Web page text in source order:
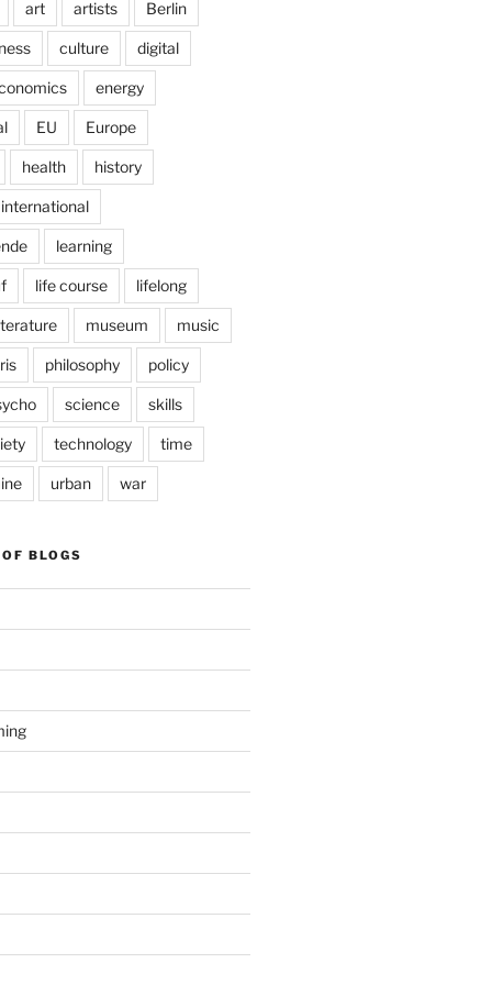
art artists Berlin
culture digital
energy
EU Europe
health history
international
learning
life course lifelong
museum music
philosophy policy
science skills
technology time
urban war
BLOGS